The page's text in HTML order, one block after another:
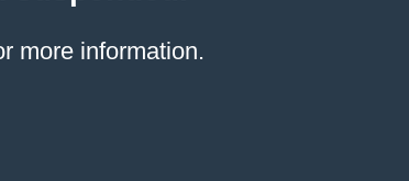
more information.